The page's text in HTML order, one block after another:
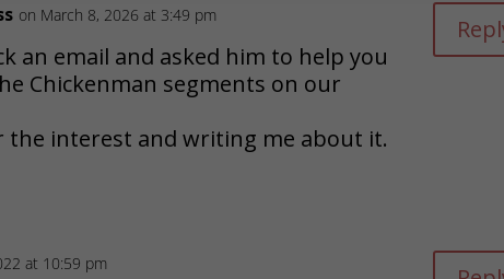
on March 8, 2026 at 3:49 pm
an email and asked him to help you
Chickenman segments on our
the interest and writing me about it.
at 10:59 pm